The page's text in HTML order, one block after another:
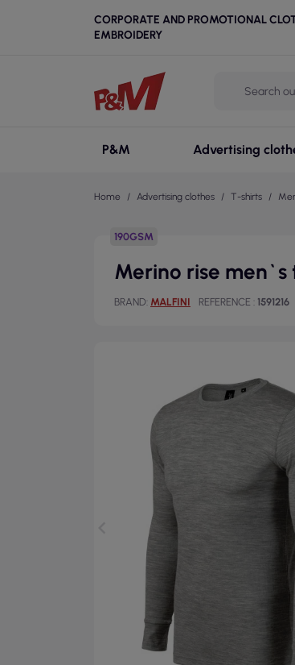
CORPORATE AND PROMOTIONAL
EMBROIDERY
P&M Advertising
Home Advertising clothes T-shirts
190GSM
Merino rise
BRAND MALFINI REFERENCE 1591216